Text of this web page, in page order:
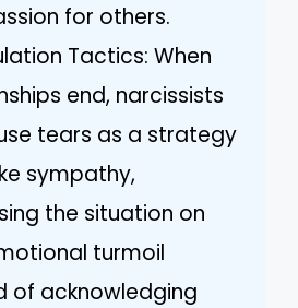
for others.
Tactics: When
end, narcissists
tears as a strategy
sympathy,
the situation on
turmoil
of acknowledging